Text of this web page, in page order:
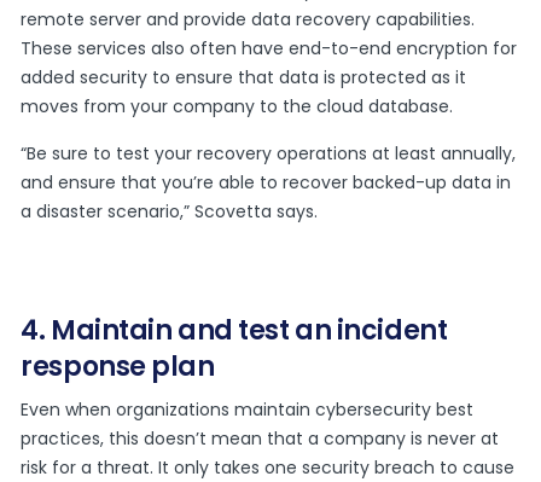
remote server and provide data recovery capabilities.
These services also often have end-to-end encryption for
added security to ensure that data is protected as it
moves from your company to the cloud database.
“Be sure to test your recovery operations at least annually,
and ensure that you’re able to recover backed-up data in
a disaster scenario,” Scovetta says.
4. Maintain and test an incident
response plan
Even when organizations maintain cybersecurity best
practices, this doesn’t mean that a company is never at
risk for a threat. It only takes one security breach to cause